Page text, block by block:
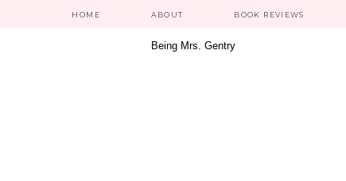
HOME ABOUT BOOK REVIEWS